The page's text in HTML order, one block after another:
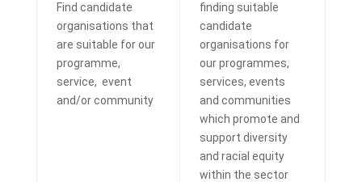
Find candidate
organisations that
are suitable for our
programme,
service, event
and/or community
finding suitable
candidate
organisations for
our programmes,
services, events
and communities
which promote and
support diversity
and racial equity
within the sector